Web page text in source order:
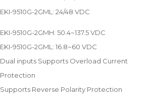
EKI-9510G-2GML: 24/48 VDC
EKI-9510G-2GMH: 50.4~137.5 VDC
EKI-9510G-2GML: 16.8~60 VDC
Dual inputs Supports Overload Current
Protection
Supports Reverse Polarity Protection